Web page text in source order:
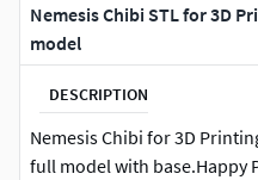
Nemesis Chibi STL for 3D
model
DESCRIPTION
Nemesis Chibi for 3D
full model with base.Happy